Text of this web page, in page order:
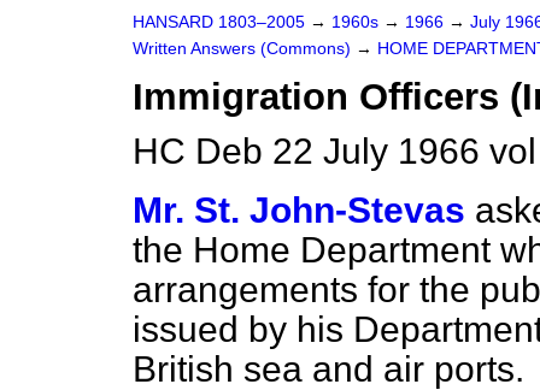
HANSARD 1803–2005 → 1960s → 1966 → July
Written Answers (Commons) → HOME
Immigration Officers
HC Deb 22 July 1966
Mr. St. John-Stevas
the Home Department
arrangements for the
issued by his
British sea and air ports.